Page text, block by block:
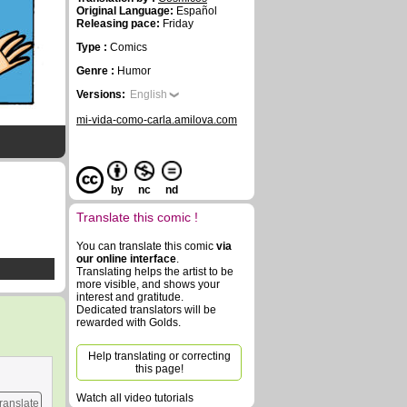
Original Language: Español
Releasing pace: Friday
Type : Comics
Genre : Humor
Versions: English
mi-vida-como-carla.amilova.com
by nc nd
Translate this comic !
You can translate this comic via
our online interface.
Translating helps the artist to be
more visible, and shows your
interest and gratitude.
Dedicated translators will be
rewarded with Golds.
Help translating or correcting
this page!
Watch all video tutorials